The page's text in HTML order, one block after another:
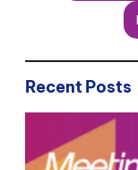
Recent Posts